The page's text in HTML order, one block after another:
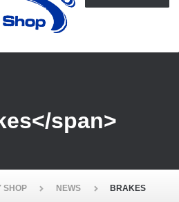
span>
SHOP NEWS BRAKES